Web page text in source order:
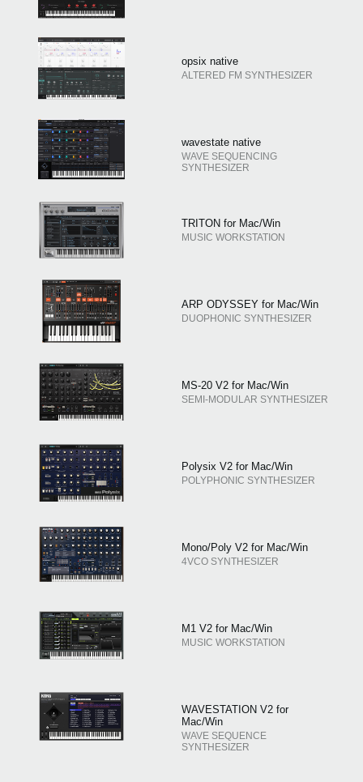
opsix native
ALTERED FM SYNTHESIZER
wavestate native
WAVE SEQUENCING
SYNTHESIZER
TRITON for Mac/Win
MUSIC WORKSTATION
ARP ODYSSEY for Mac/Win
DUOPHONIC SYNTHESIZER
MS-20 V2 for Mac/Win
SEMI-MODULAR SYNTHESIZER
Polysix V2 for Mac/Win
POLYPHONIC SYNTHESIZER
Mono/Poly V2 for Mac/Win
4VCO SYNTHESIZER
M1 V2 for Mac/Win
MUSIC WORKSTATION
WAVESTATION V2 for
Mac/Win
WAVE SEQUENCE
SYNTHESIZER